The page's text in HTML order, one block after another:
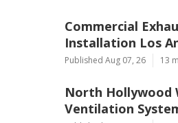
Commercial
Installation Los
Published Aug 07, 26 13
North Hollywood
Ventilation